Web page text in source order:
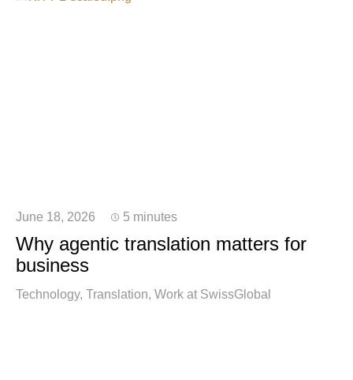
June 18, 2026 5 minutes
Why agentic translation matters for
business
Technology Translation Work at SwissGlobal